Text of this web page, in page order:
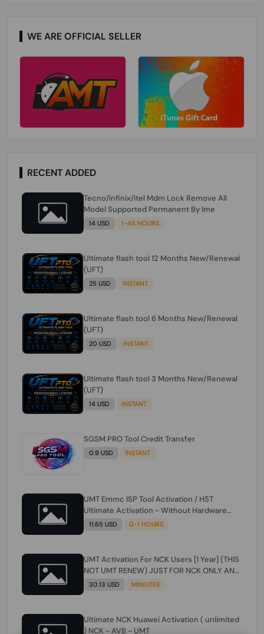
WE ARE OFFICIAL SELLER
RECENT ADDED
Tecno/infinix/itel Mdm Lock Remove All
Model Supported Permanent By Ime
14 USD 1-48 HOURS
Ultimate flash tool 12 Months New/Renewal
(UFT)
25 USD INSTANT
Ultimate flash tool 6 Months New/Renewal
(UFT)
20 USD INSTANT
Ultimate flash tool 3 Months New/Renewal
(UFT)
14 USD INSTANT
SGSM PRO Tool Credit Transfer
0.9 USD INSTANT
UMT Emmc ISP Tool Activation / HST
Ultimate Activation - Without Hardware
(need umt 1 year actiavtion working)
11.65 USD 0-1 HOURS
UMT Activation For NCK Users [1 Year] (THIS
NOT UMT RENEW) JUST FOR NCK ONLY AND
ONLY USERS (Check Description انتبه
30.13 USD MINIUTES
Ultimate NCK Huawei Activation ( unlimited
) NCK - AVB - UMT